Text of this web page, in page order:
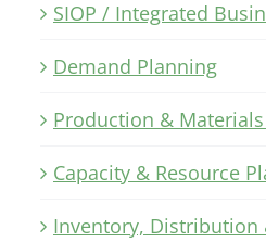
SIOP / Integrated
Demand Planning
Production &
Capacity & Resource
Inventory, Distribution